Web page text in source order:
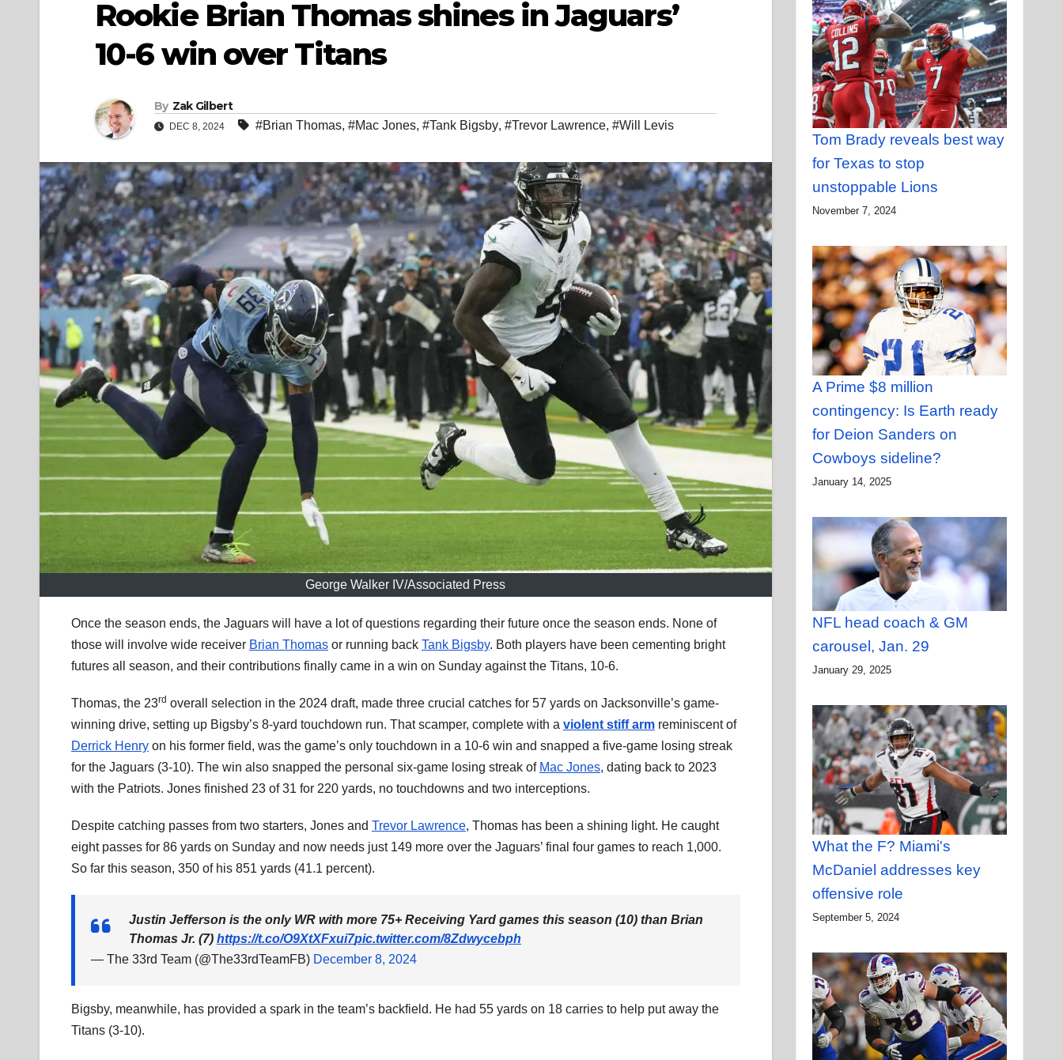
Rookie Brian Thomas shines in Jaguars’
10-6 win over Titans
By Zak Gilbert
DEC 8, 2024 #Brian Thomas, #Mac Jones, #Tank Bigsby, #Trevor Lawrence, #Will Levis
George Walker IV/Associated Press
Once the season ends, the Jaguars will have a lot of questions regarding their future once the season ends. None of
those will involve wide receiver Brian Thomas or running back Tank Bigsby. Both players have been cementing bright
futures all season, and their contributions finally came in a win on Sunday against the Titans, 10-6.
Thomas, the 23rd overall selection in the 2024 draft, made three crucial catches for 57 yards on Jacksonville’s game-
winning drive, setting up Bigsby’s 8-yard touchdown run. That scamper, complete with a violent stiff arm reminiscent of
Derrick Henry on his former field, was the game’s only touchdown in a 10-6 win and snapped a five-game losing streak
for the Jaguars (3-10). The win also snapped the personal six-game losing streak of Mac Jones, dating back to 2023
with the Patriots. Jones finished 23 of 31 for 220 yards, no touchdowns and two interceptions.
Despite catching passes from two starters, Jones and Trevor Lawrence, Thomas has been a shining light. He caught
eight passes for 86 yards on Sunday and now needs just 149 more over the Jaguars’ final four games to reach 1,000.
So far this season, 350 of his 851 yards (41.1 percent).
Justin Jefferson is the only WR with more 75+ Receiving Yard games this season (10) than Brian
Thomas Jr. (7) https://t.co/O9XtXFxui7pic.twitter.com/8Zdwycebph
— The 33rd Team (@The33rdTeamFB) December 8, 2024
Bigsby, meanwhile, has provided a spark in the team’s backfield. He had 55 yards on 18 carries to help put away the
Titans (3-10).
Tom Brady reveals best way
for Texas to stop
unstoppable Lions
November 7, 2024
A Prime $8 million
contingency: Is Earth ready
for Deion Sanders on
Cowboys sideline?
January 14, 2025
NFL head coach & GM
carousel, Jan. 29
January 29, 2025
What the F? Miami's
McDaniel addresses key
offensive role
September 5, 2024